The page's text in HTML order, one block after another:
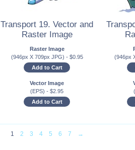
Transport 19. Vector and
Raster Image
Raster Image
(946px X 709px JPG) - $0.95
Add to Cart
Vector Image
(EPS)- $2.95
Add to Cart
(946px
1 2 3 4 5 6 7 →